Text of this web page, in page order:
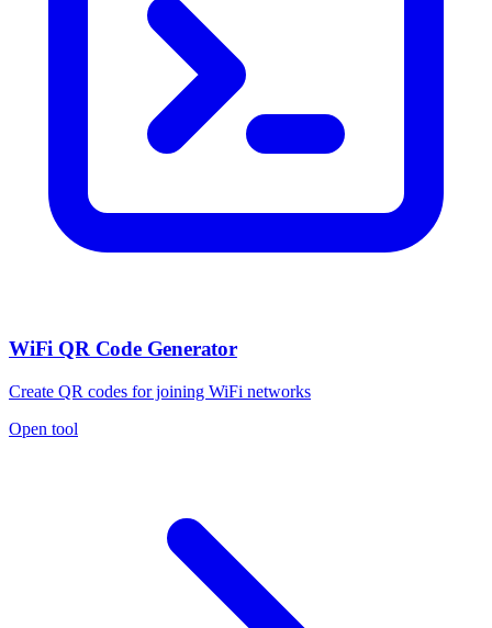
WiFi QR Code Generator
Create QR codes for joining WiFi networks
Open tool